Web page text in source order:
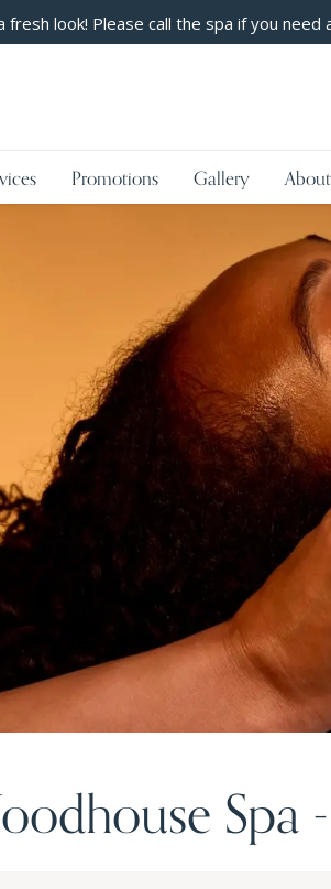
fresh look! Please call the spa if you need
Promotions Gallery About
Spa